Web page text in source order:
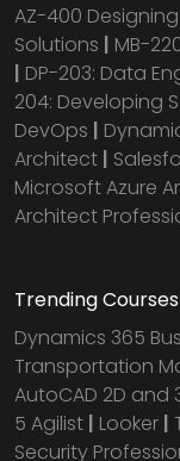
AZ-400
Solutions | MB-
| DP-203: Data
204: Developing
DevOps |
Architect |
Microsoft Azure
Architect
Trending Courses
Dynamics 365
Transportation
AutoCAD 2D and
5 Agilist | Looker |
Security